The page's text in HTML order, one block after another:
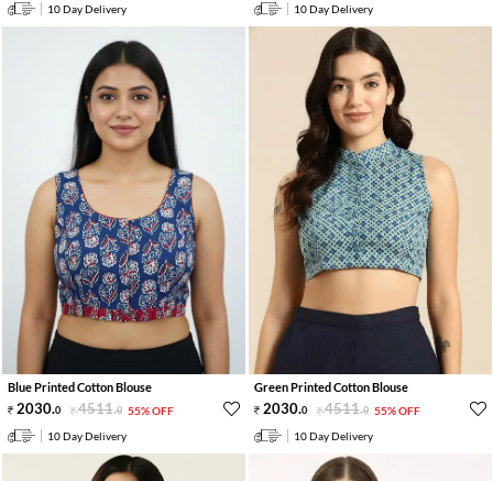
10 Day Delivery
10 Day Delivery
Blue Printed Cotton Blouse
2030.0 4511.0 55% OFF
10 Day Delivery
Green Printed Cotton Blouse
2030.0 4511.0 55% OFF
10 Day Delivery